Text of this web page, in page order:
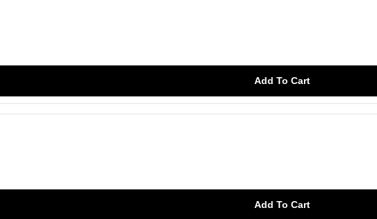
Add To Cart
Add To Cart